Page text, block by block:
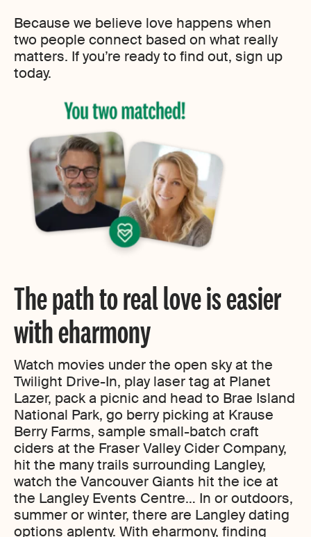
Because we believe love happens when
two people connect based on what really
matters. If you’re ready to find out, sign up
today.
The path to real love is easier
with eharmony
Watch movies under the open sky at the
Twilight Drive-In, play laser tag at Planet
Lazer, pack a picnic and head to Brae Island
National Park, go berry picking at Krause
Berry Farms, sample small-batch craft
ciders at the Fraser Valley Cider Company,
hit the many trails surrounding Langley,
watch the Vancouver Giants hit the ice at
the Langley Events Centre… In or outdoors,
summer or winter, there are Langley dating
options aplenty. With eharmony, finding